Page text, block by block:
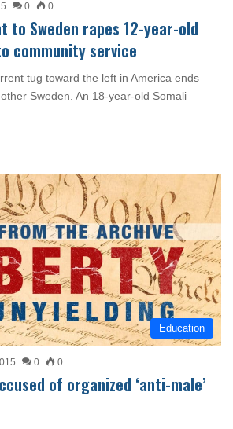
0 0
to Sweden rapes 12-year-old
community service
tug toward the left in America ends
Sweden. An 18-year-old Somali
Education
0 0
of organized ‘anti-male’